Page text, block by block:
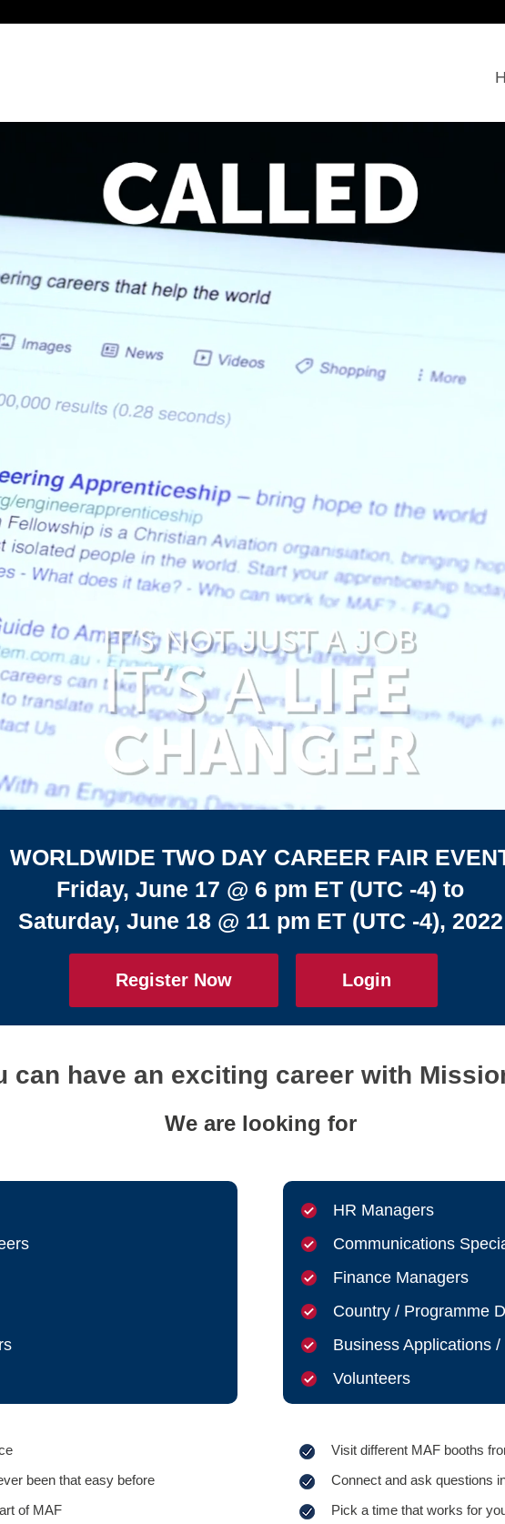
WORLDWIDE TWO DAY CAREER FAIR
Friday, June 17 @ 6 pm ET (UTC -4) to
Saturday, June 18 @ 11 pm ET (UTC -4), 2022
Register Now Login
can have an exciting career with
We are looking for
HR Managers
Communications
Finance Managers
Country / Programme
Business Applications
Volunteers
been that easy before
of MAF
Visit different MAF booths
Connect and ask questions
Pick a time that works for